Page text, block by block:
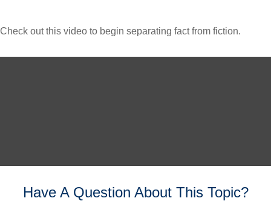
Check out this video to begin separating fact from fiction.
Have A Question About This Topic?